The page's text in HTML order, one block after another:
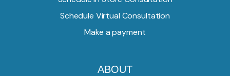
Schedule Virtual Consultation
Make a payment
ABOUT